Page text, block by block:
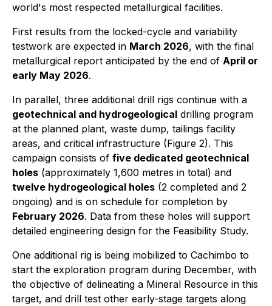
world's most respected metallurgical facilities.
First results from the locked-cycle and variability
testwork are expected in March 2026, with the final
metallurgical report anticipated by the end of April or
early May 2026.
In parallel, three additional drill rigs continue with a
geotechnical and hydrogeological drilling program
at the planned plant, waste dump, tailings facility
areas, and critical infrastructure (Figure 2). This
campaign consists of five dedicated geotechnical
holes (approximately 1,600 metres in total) and
twelve hydrogeological holes (2 completed and 2
ongoing) and is on schedule for completion by
February 2026. Data from these holes will support
detailed engineering design for the Feasibility Study.
One additional rig is being mobilized to Cachimbo to
start the exploration program during December, with
the objective of delineating a Mineral Resource in this
target, and drill test other early-stage targets along